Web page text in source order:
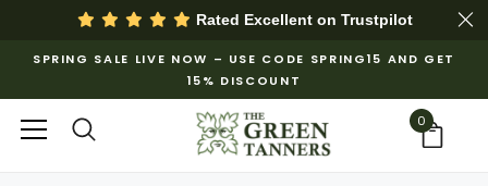
Rated Excellent on Trustpilot
SPRING SALE LIVE NOW – USE CODE SPRING15 AND GET
15% DISCOUNT
0